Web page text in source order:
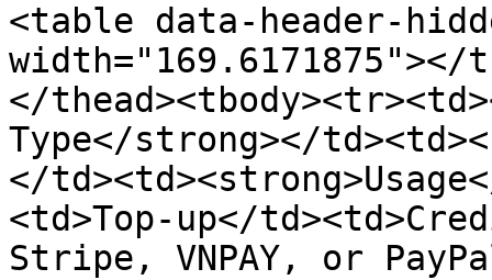
<table data-header-
</
Type</strong></
</
<td>Top-up</
Stripe, VNPAY, or